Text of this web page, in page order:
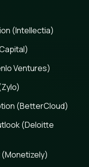
(Intellectia)
Ventures)
(BetterCloud)
(Deloitte